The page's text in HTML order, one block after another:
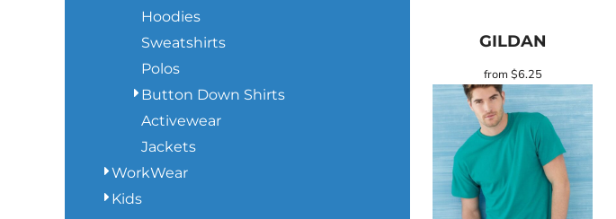
Hoodies
Sweatshirts
Polos
Button Down Shirts
Activewear
Jackets
WorkWear
Kids
GILDAN
from $6.25
SAFETY/HIGH VISIBILITY